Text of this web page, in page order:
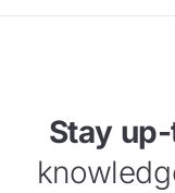
Stay